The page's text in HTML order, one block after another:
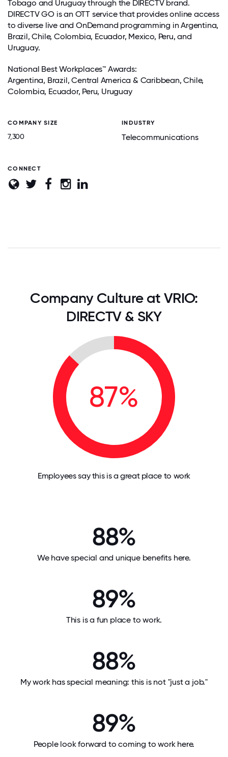
Tobago and Uruguay through the DIRECTV brand.
DIRECTV GO is an OTT service that provides online access
to diverse live and OnDemand programming in Argentina,
Brazil, Chile, Colombia, Ecuador, Mexico, Peru, and
Uruguay.
National Best Workplaces™ Awards:
Argentina, Brazil, Central America & Caribbean, Chile,
Colombia, Ecuador, Peru, Uruguay
COMPANY SIZE
7,300
INDUSTRY
Telecommunications
CONNECT
Company Culture at VRIO:
DIRECTV & SKY
87%
Employees say this is a great place to work
88%
We have special and unique benefits here.
89%
This is a fun place to work.
88%
My work has special meaning: this is not "just a job."
89%
People look forward to coming to work here.